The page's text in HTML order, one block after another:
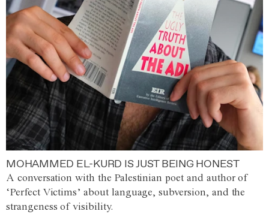
MOHAMMED EL-KURD IS JUST BEING HONEST
A conversation with the Palestinian poet and author of
‘Perfect Victims’ about language, subversion, and the
strangeness of visibility.